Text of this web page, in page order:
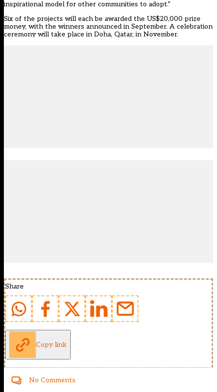
inspirational model for other communities to adopt.”
Six of the projects will each be awarded the US$20,000 prize
money, with the winners announced in September. A celebration
ceremony will take place in Doha, Qatar, in November.
Share
Copy link
No Comments